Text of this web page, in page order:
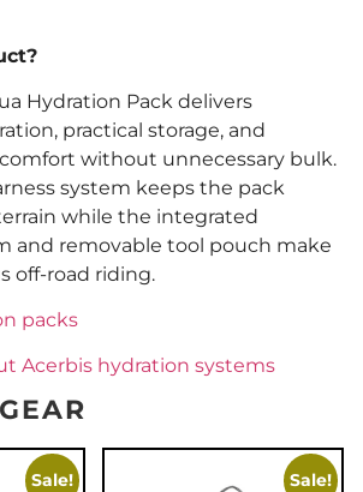
Hydration Pack delivers
practical storage, and
without unnecessary bulk.
system keeps the pack
while the integrated
and removable tool pouch make
off-road riding.
packs
Acerbis hydration systems
Sale! Sale!